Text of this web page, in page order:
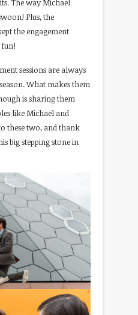
The way Michael
Plus, the
the engagement
fun!
sessions are always
What makes them
is sharing them
like Michael and
these two, and thank
big stepping stone in